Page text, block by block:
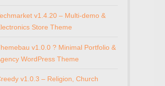
v1.4.20 – Multi-demo &
Store Theme
v1.0.0 ? Minimal Portfolio &
WordPress Theme
v1.0.3 – Religion, Church